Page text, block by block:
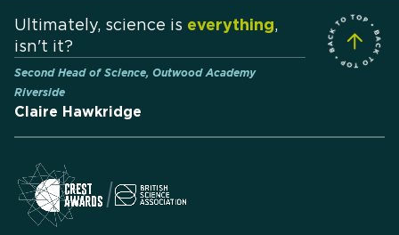
Ultimately, science is everything,
isn't it?
Second Head of Science, Outwood Academy
Riverside
Claire Hawkridge